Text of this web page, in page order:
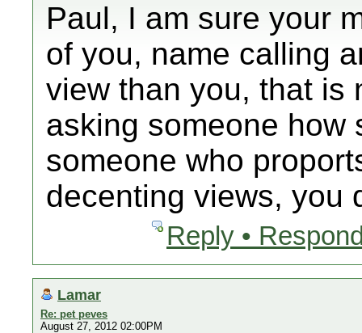
Paul, I am sure your
of you, name calling
view than you, that is
asking someone how
someone who
decenting views, you
Reply •
Lamar
Re: pet peves
August 27, 2012 02:00PM